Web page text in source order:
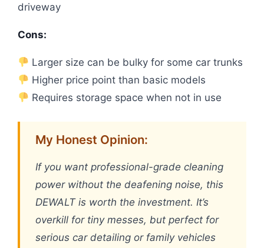
driveway
Cons:
Larger size can be bulky for some car trunks
Higher price point than basic models
Requires storage space when not in use
My Honest Opinion:
If you want professional-grade cleaning
power without the deafening noise, this
DEWALT is worth the investment. It’s
overkill for tiny messes, but perfect for
serious car detailing or family vehicles